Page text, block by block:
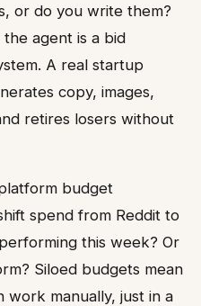
or do you write them?
agent is a bid
A real startup
copy, images,
retires losers without
budget
spend from Reddit to
this week? Or
Siloed budgets mean
manually, just in a